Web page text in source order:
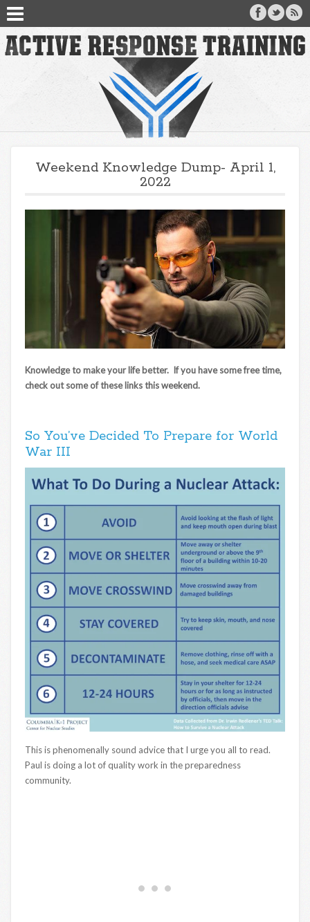
Weekend Knowledge Dump- April 1,
2022
Knowledge to make your life better. If you have some free time,
check out some of these links this weekend.
So You’ve Decided To Prepare for World
War III
This is phenomenally sound advice that I urge you all to read.
Paul is doing a lot of quality work in the preparedness
community.